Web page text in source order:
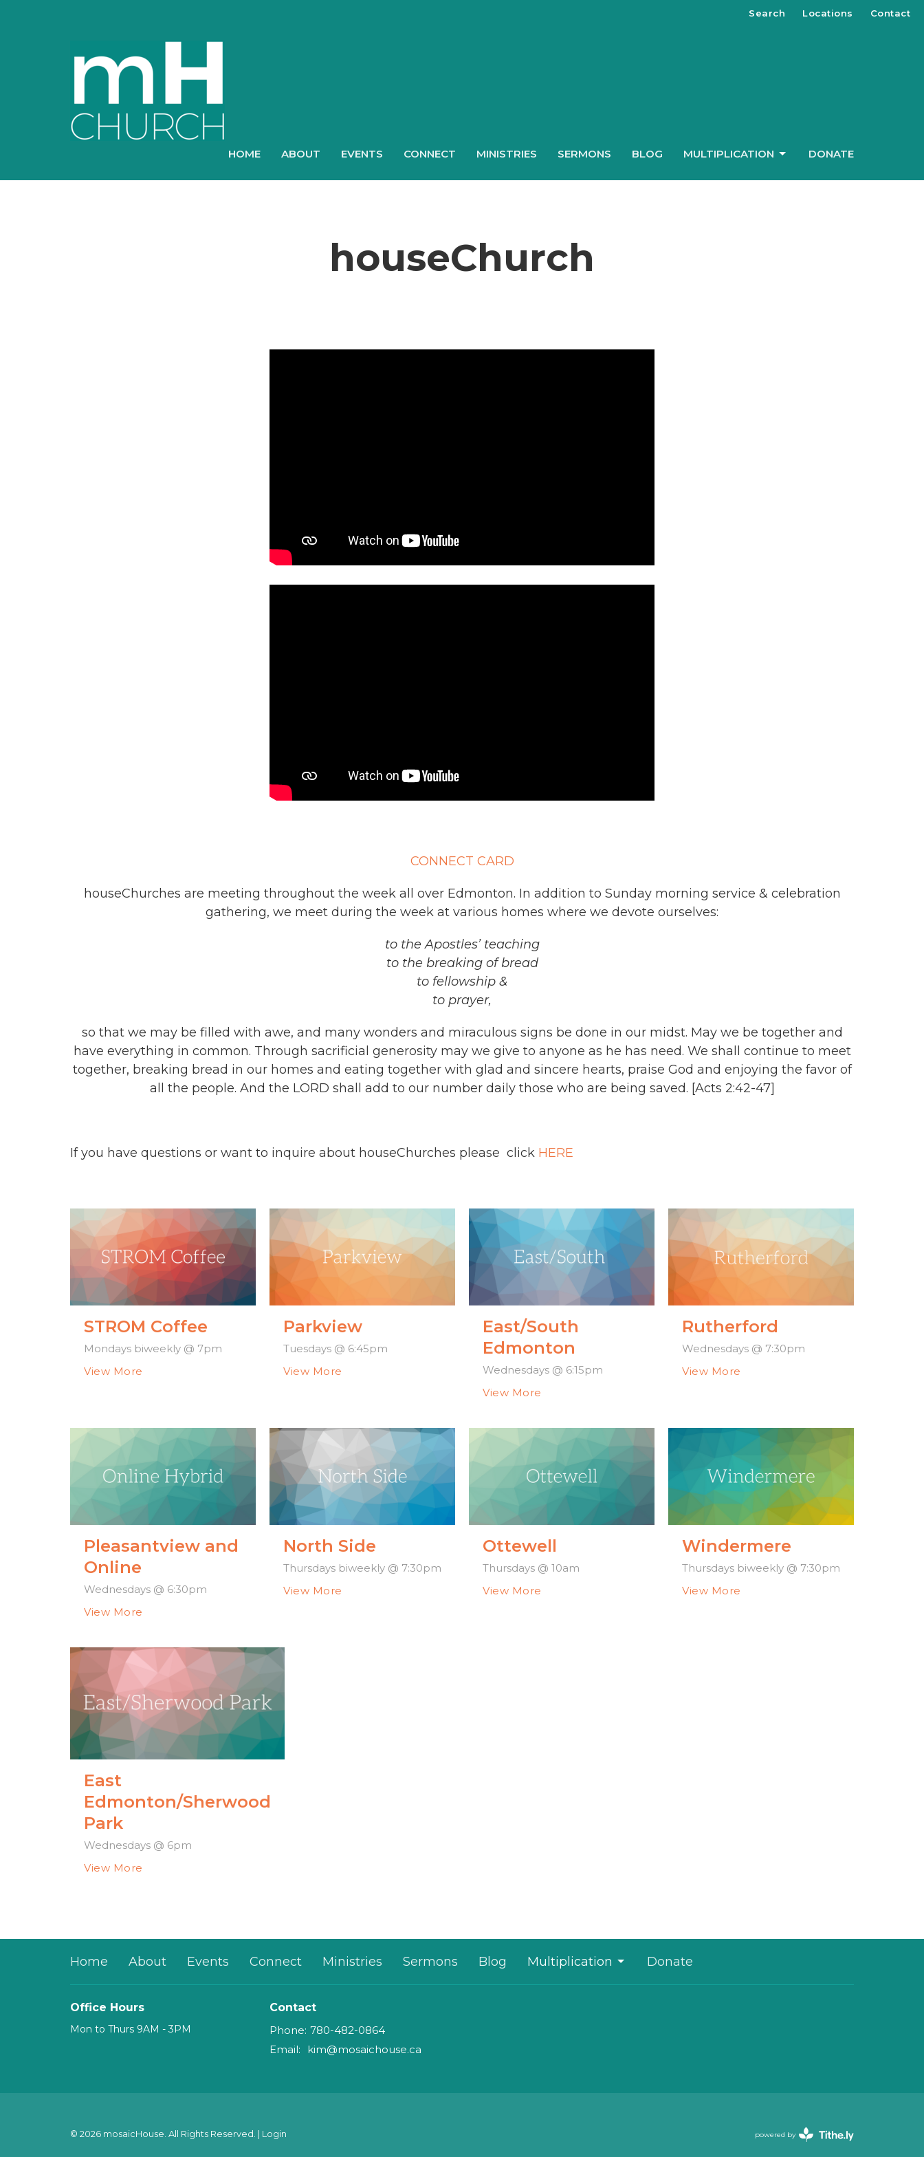
Search Locations Contact
HOME ABOUT EVENTS CONNECT MINISTRIES SERMONS BLOG MULTIPLICATION DONATE
houseChurch
CONNECT CARD
houseChurches are meeting throughout the week all over Edmonton. In addition to Sunday morning service & celebration
gathering, we meet during the week at various homes where we devote ourselves:
to the Apostles’ teaching
to the breaking of bread
to fellowship &
to prayer,
so that we may be filled with awe, and many wonders and miraculous signs be done in our midst. May we be together and
have everything in common. Through sacrificial generosity may we give to anyone as he has need. We shall continue to meet
together, breaking bread in our homes and eating together with glad and sincere hearts, praise God and enjoying the favor of
all the people. And the LORD shall add to our number daily those who are being saved. [Acts 2:42-47]
If you have questions or want to inquire about houseChurches please click HERE
STROM Coffee
Mondays biweekly @ 7pm
View More
Parkview
Tuesdays @ 6:45pm
View More
East/South
Edmonton
Wednesdays @ 6:15pm
View More
Rutherford
Wednesdays @ 7:30pm
View More
Pleasantview and
Online
Wednesdays @ 6:30pm
View More
North Side
Thursdays biweekly @ 7:30pm
View More
Ottewell
Thursdays @ 10am
View More
Windermere
Thursdays biweekly @ 7:30pm
View More
East
Edmonton/Sherwood
Park
Wednesdays @ 6pm
View More
Home About Events Connect Ministries Sermons Blog Multiplication Donate
Office Hours
Mon to Thurs 9AM - 3PM
Contact
Phone: 780-482-0864
Email: kim@mosaichouse.ca
© 2026 mosaicHouse. All Rights Reserved. | Login powered by
Website